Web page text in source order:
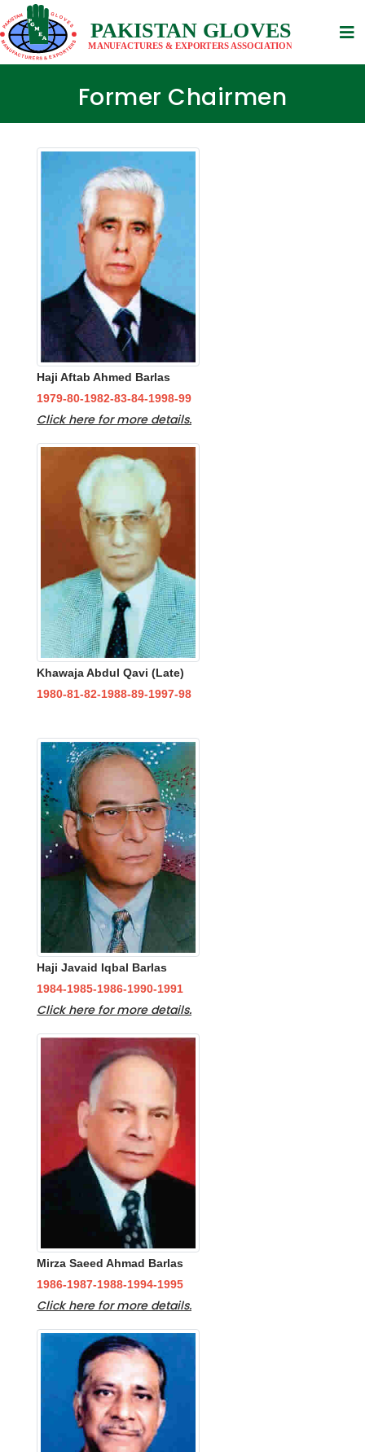
Former Chairmen
Haji Aftab Ahmed Barlas
1979-80-1982-83-84-1998-99
Click here for more details.
Khawaja Abdul Qavi (Late)
1980-81-82-1988-89-1997-98
Haji Javaid Iqbal Barlas
1984-1985-1986-1990-1991
Click here for more details.
Mirza Saeed Ahmad Barlas
1986-1987-1988-1994-1995
Click here for more details.